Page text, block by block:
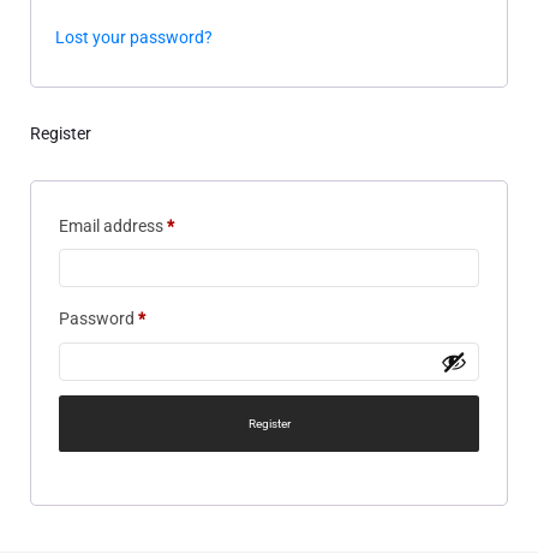
Lost your password?
Register
Email address*
Password *
Register